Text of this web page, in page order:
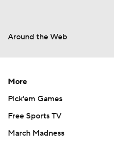
Around the Web
More
Pick'em Games
Free Sports TV
March Madness